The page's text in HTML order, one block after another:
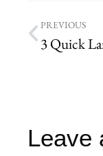
PREVIOUS
Leave